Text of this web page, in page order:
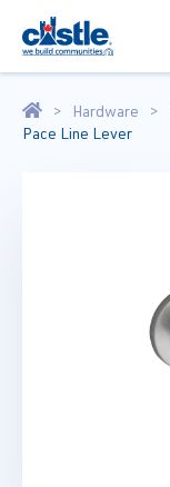
Hardware
Pace Line Lever